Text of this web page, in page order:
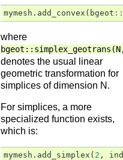
mymesh . add_convex ( bgeot ::
where
denotes the usual linear
geometric transformation for
simplices of dimension N.
For simplices, a more
specialized function exists,
which is:
mymesh . add_simplex ( 2 , ind